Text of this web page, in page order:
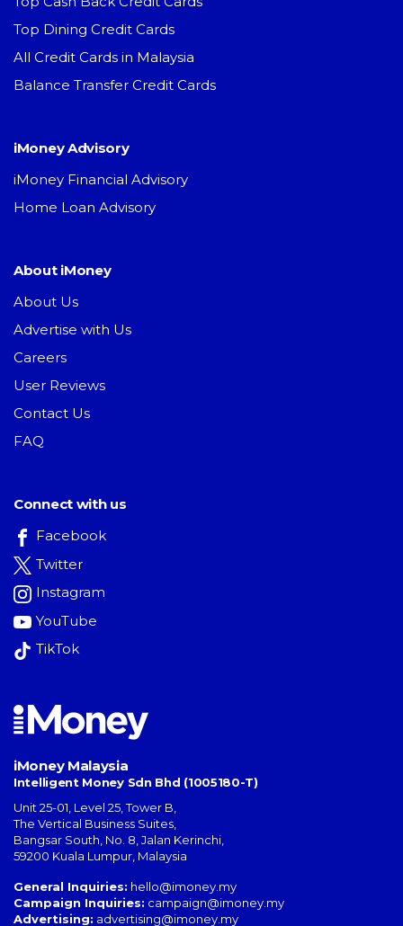
Top Dining Credit Cards
All Credit Cards in Malaysia
Balance Transfer Credit Cards
iMoney Advisory
iMoney Financial Advisory
Home Loan Advisory
About iMoney
About Us
Advertise with Us
Careers
User Reviews
Contact Us
FAQ
Connect with us
Facebook
Twitter
Instagram
YouTube
TikTok
iMoney Malaysia
Intelligent Money Sdn Bhd (1005180-T)
Unit 25-01, Level 25, Tower B,
The Vertical Business Suites
Bangsar South No. 8, Jalan Kerinchi
59200 Kuala Lumpur Malaysia
General Inquiries: hello@imoney.my
Campaign Inquiries: campaign@imoney.my
Advertising: advertising@imoney.my